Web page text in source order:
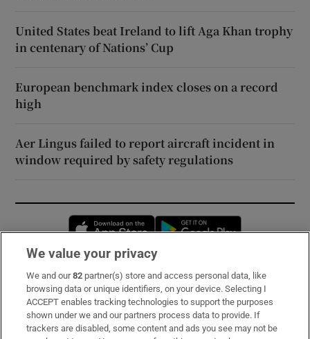
United States beat Ireland to lift Aga Khan trophy
in centenary of Nations’ Cup
European benchmark index closes on a record
high
Aer Lingus failed to report aircraft incident in
window required by safety regulations
Opens in new window
Subscribe
Support
About Us
We value your privacy
We and our82 partner(s) store and access personal data, like
browsing data or unique identifiers, on your device. Selecting I
ACCEPT enables tracking technologies to support the purposes
shown under we and our partners process data to provide. If
trackers are disabled, some content and ads you see may not be